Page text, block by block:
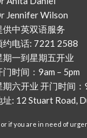
Jennifer Wilson
供中英双语服务
约电话: 7221 2588
期一到星期五开业
门时间：9am – 5pm
期六开业 开门时间：
址: 12 Stuart Road,
if you are in need of